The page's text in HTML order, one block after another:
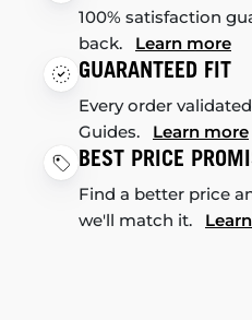
100% satisfaction
back. Learn more
GUARANTEED FIT
Every order
Guides. Learn more
BEST PRICE
Find a better price
we'll match it.